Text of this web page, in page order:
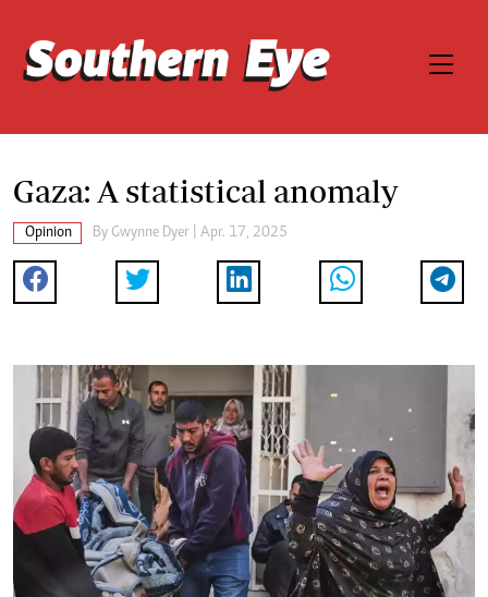
Gaza: A statistical anomaly
Opinion By Gwynne Dyer | Apr. 17, 2025